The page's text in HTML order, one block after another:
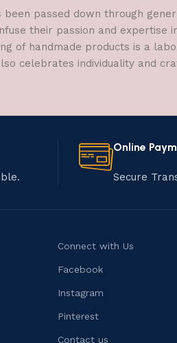
passed down through
their passion and
of handmade products is a
celebrates individuality and
Online
Secure
Connect with Us
Facebook
Instagram
Pinterest
Contact us